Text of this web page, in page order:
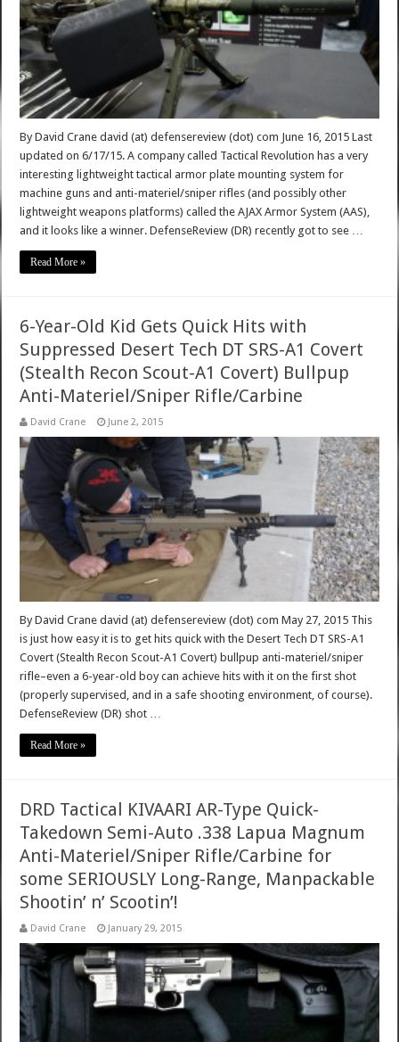
By David Crane david (at) defensereview (dot) com June 16, 2015 Last
updated on 6/17/15. A company called Tactical Revolution has a very
interesting lightweight tactical armor plate mounting system for
machine guns and anti-materiel/sniper rifles (and possibly other
lightweight weapons platforms) called the AJAX Armor System (AAS),
and it looks like a winner. DefenseReview (DR) recently got to see …
Read More »
6-Year-Old Kid Gets Quick Hits with
Suppressed Desert Tech DT SRS-A1 Covert
(Stealth Recon Scout-A1 Covert) Bullpup
Anti-Materiel/Sniper Rifle/Carbine
David Crane June 2, 2015
By David Crane david (at) defensereview (dot) com May 27, 2015 This
is just how easy it is to get hits quick with the Desert Tech DT SRS-A1
Covert (Stealth Recon Scout-A1 Covert) bullpup anti-materiel/sniper
rifle–even a 6-year-old boy can achieve hits with it on the first shot
(properly supervised, and in a safe shooting environment, of course).
DefenseReview (DR) shot …
Read More »
DRD Tactical KIVAARI AR-Type Quick-
Takedown Semi-Auto .338 Lapua Magnum
Anti-Materiel/Sniper Rifle/Carbine for
some SERIOUSLY Long-Range, Manpackable
Shootin’ n’ Scootin’!
David Crane January 29, 2015